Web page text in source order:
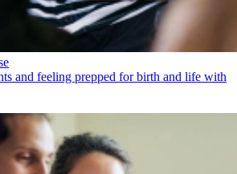
and feeling prepped for birth and life with